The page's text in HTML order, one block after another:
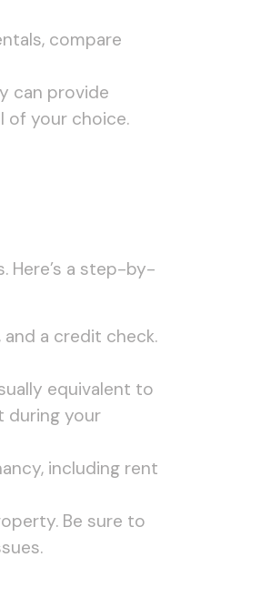
compare
can provide
of your choice.
Here’s a step-by-
a credit check.
equivalent to
during your
including rent
Be sure to